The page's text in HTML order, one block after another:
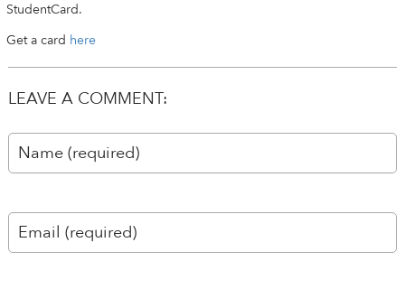
StudentCard.
Get a card here
LEAVE A COMMENT: